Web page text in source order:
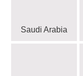
Saudi Arabia